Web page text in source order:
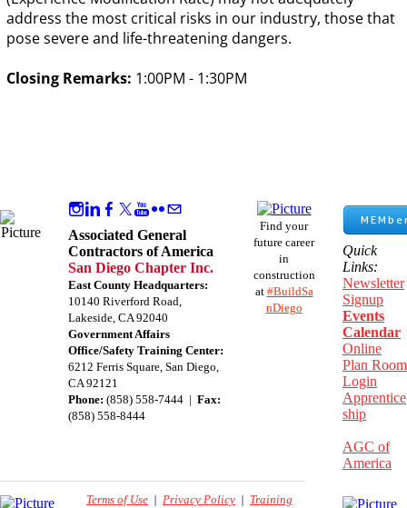
address the most critical risks in our industry, those that
pose severe and life-threatening dangers.
Closing Remarks: 1:00PM - 1:30PM
Associated General
Contractors of America
San Diego Chapter Inc.
East County Headquarters:
10140 Riverford Road,
Lakeside, CA 92040
Government Affairs
Office/Safety Training Center:
​6212 Ferris Square, San Diego,
CA 92121
Phone: (858) 558-7444 | Fax:
(858) 558-8444
Find your
future career
in
construction
at #BuildSa
nDiego
Quick
Links:
Newsletter
Signup
Events
Calendar
Online
Plan Room
Login
Apprentice
ship
AGC of
America
Terms of Use | Privacy Policy | Training